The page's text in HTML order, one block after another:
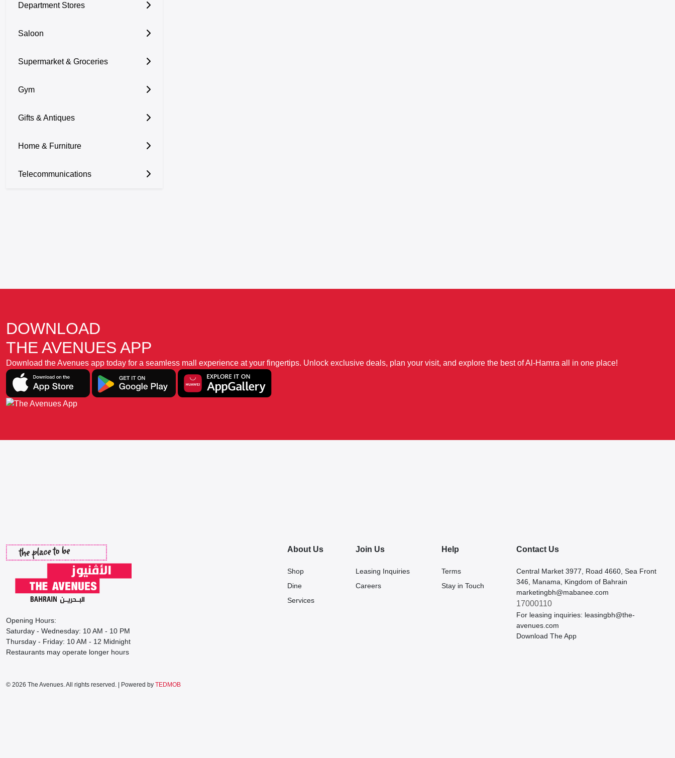
Department Stores
Saloon
Supermarket & Groceries
Gym
Gifts & Antiques
Home & Furniture
Telecommunications
DOWNLOAD
THE AVENUES APP
Download the Avenues app today for a seamless mall experience at your fingertips. Unlock exclusive deals, plan your visit, and explore the best of Al-Hamra all in one place!
Opening Hours:
Saturday - Wednesday: 10 AM - 10 PM
Thursday - Friday: 10 AM - 12 Midnight
Restaurants may operate longer hours
About Us
Shop
Dine
Services
Join Us
Leasing Inquiries
Careers
Help
Terms
Stay in Touch
Contact Us
Central Market 3977, Road 4660, Sea Front
346, Manama, Kingdom of Bahrain
marketingbh@mabanee.com
17000110
For leasing inquiries: leasingbh@the-
avenues.com
Download The App
© 2026 The Avenues. All rights reserved. | Powered by TEDMOB